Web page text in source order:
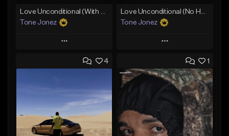
Tone Jonez
Play
Add to Queue
Like Beat
From $50.00
Tone Jonez
Play
Add to Queue
Add To Playlist
From $50.00
4 1